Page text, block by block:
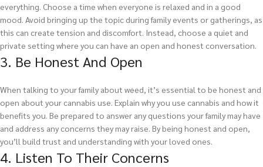
everything. Choose a time when everyone is relaxed and in a good
mood. Avoid bringing up the topic during family events or gatherings, as
this can create tension and discomfort. Instead, choose a quiet and
private setting where you can have an open and honest conversation.
3. Be Honest And Open
When talking to your family about weed, it’s essential to be honest and
open about your cannabis use. Explain why you use cannabis and how it
benefits you. Be prepared to answer any questions your family may have
and address any concerns they may raise. By being honest and open,
you’ll build trust and understanding with your loved ones.
4. Listen To Their Concerns